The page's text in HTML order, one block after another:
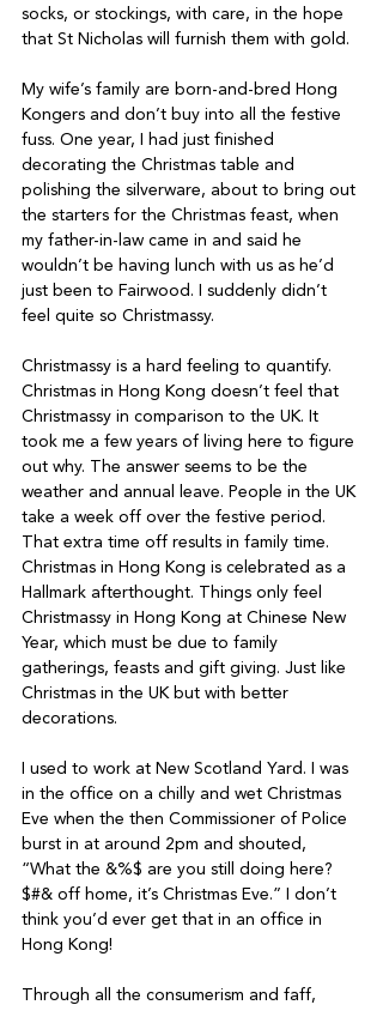
socks, or stockings, with care, in the hope
that St Nicholas will furnish them with gold.
My wife’s family are born-and-bred Hong
Kongers and don’t buy into all the festive
fuss. One year, I had just finished
decorating the Christmas table and
polishing the silverware, about to bring out
the starters for the Christmas feast, when
my father-in-law came in and said he
wouldn’t be having lunch with us as he’d
just been to Fairwood. I suddenly didn’t
feel quite so Christmassy.
Christmassy is a hard feeling to quantify.
Christmas in Hong Kong doesn’t feel that
Christmassy in comparison to the UK. It
took me a few years of living here to figure
out why. The answer seems to be the
weather and annual leave. People in the UK
take a week off over the festive period.
That extra time off results in family time.
Christmas in Hong Kong is celebrated as a
Hallmark afterthought. Things only feel
Christmassy in Hong Kong at Chinese New
Year, which must be due to family
gatherings, feasts and gift giving. Just like
Christmas in the UK but with better
decorations.
I used to work at New Scotland Yard. I was
in the office on a chilly and wet Christmas
Eve when the then Commissioner of Police
burst in at around 2pm and shouted,
“What the &%$ are you still doing here?
$#& off home, it’s Christmas Eve.” I don’t
think you’d ever get that in an office in
Hong Kong!
Through all the consumerism and faff,